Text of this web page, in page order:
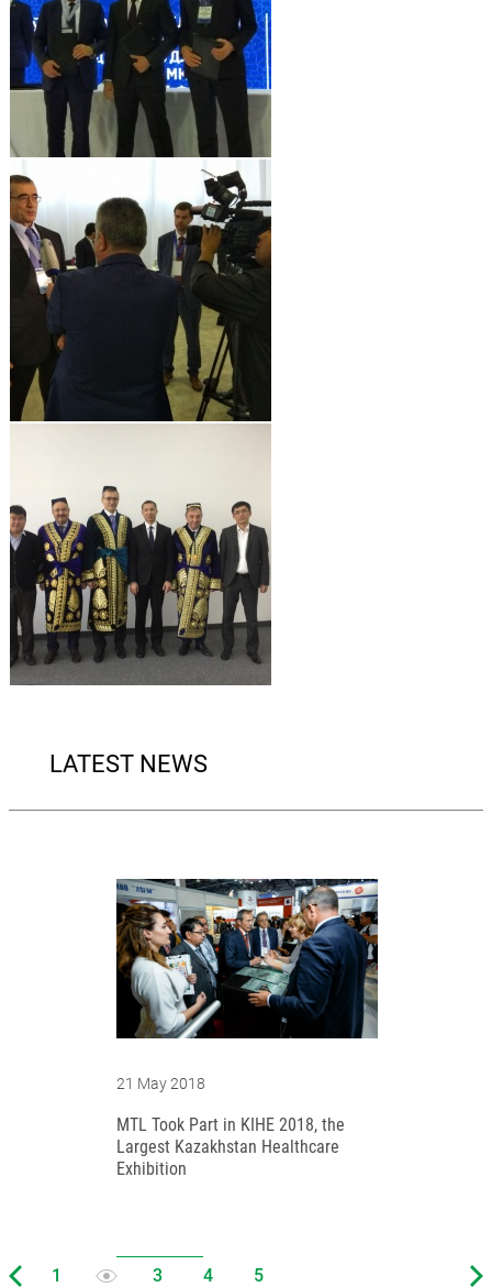
LATEST NEWS
21 May 2018
MTL Took Part in KIHE 2018, the
Largest Kazakhstan Healthcare
Exhibition